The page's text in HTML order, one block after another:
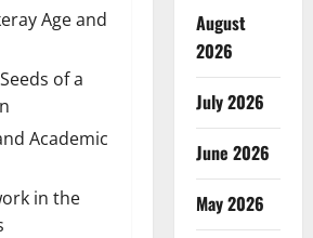
Age and
of a
Academic
in the
August
2026
July 2026
June 2026
May 2026